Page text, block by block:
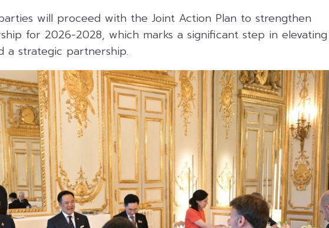
will proceed with the Joint Action Plan to strengthen
for 2026-2028, which marks a significant step in elevating
a strategic partnership.